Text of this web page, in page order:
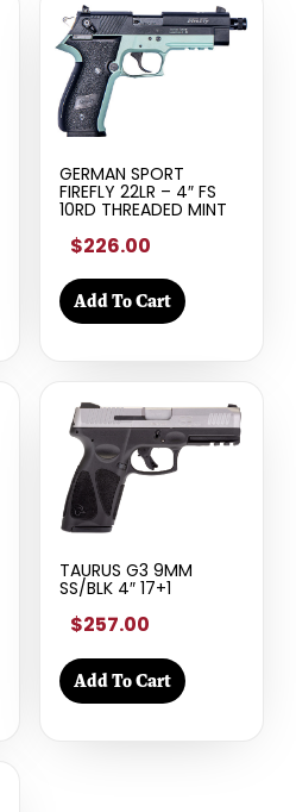
GERMAN SPORT
FIREFLY 22LR – 4″ FS
10RD THREADED MINT
$226.00
Add To Cart
TAURUS G3 9MM
SS/BLK 4″ 17+1
$257.00
Add To Cart